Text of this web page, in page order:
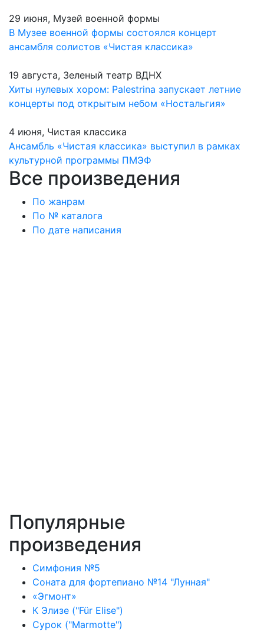
29 июня, Музей военной формы
В Музее военной формы состоялся концерт
ансамбля солистов «Чистая классика»
19 августа, Зеленый театр ВДНХ
Хиты нулевых хором: Palestrina запускает летние
концерты под открытым небом «Ностальгия»
4 июня, Чистая классика
Ансамбль «Чистая классика» выступил в рамках
культурной программы ПМЭФ
Все произведения
По жанрам
По № каталога
По дате написания
Популярные
произведения
Симфония №5
Соната для фортепиано №14 "Лунная"
«Эгмонт»
К Элизе ("Für Elise")
Сурок ("Marmotte")